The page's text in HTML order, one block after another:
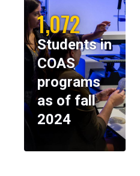
1,072
Students in
COAS
programs
as of fall
2024